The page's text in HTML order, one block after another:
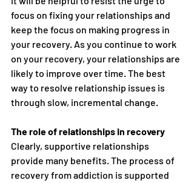
focus on fixing your relationships and
keep the focus on making progress in
your recovery. As you continue to work
on your recovery, your relationships are
likely to improve over time. The best
way to resolve relationship issues is
through slow, incremental change.
The role of relationships in recovery
Clearly, supportive relationships
provide many benefits. The process of
recovery from addiction is supported